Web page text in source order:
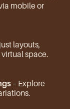
mobile or
layouts,
space.
– Explore